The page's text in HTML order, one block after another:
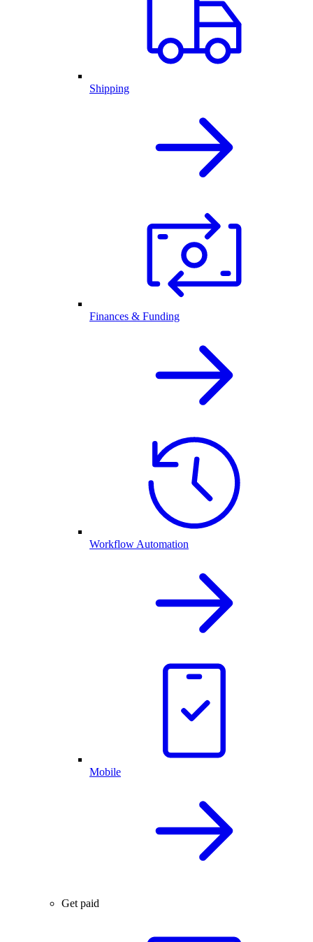
Shipping
Finances & Funding
Workflow Automation
Mobile
Get paid